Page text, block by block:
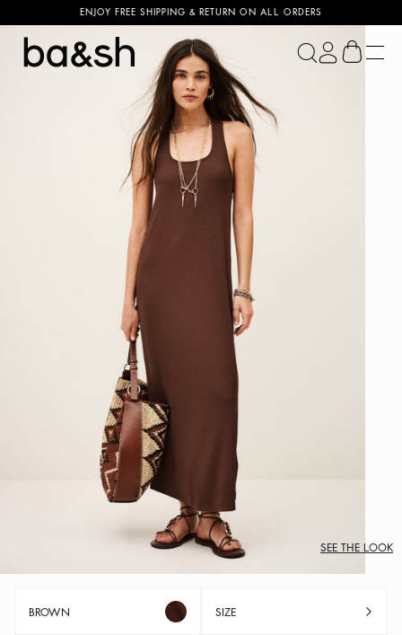
ENJOY FREE SHIPPING & RETURN ON ALL ORDERS
ba&sh
SEE THE LOOK
BROWN SIZE